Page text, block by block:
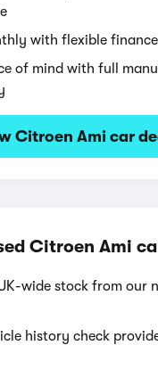
with flexible
of mind with full
Citroen Ami car
Citroen Ami
wide stock from our
history check